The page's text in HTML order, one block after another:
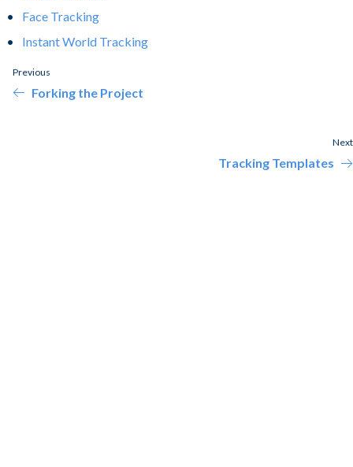
Face Tracking
Instant World Tracking
Previous
Forking the Project
Next
Tracking Templates